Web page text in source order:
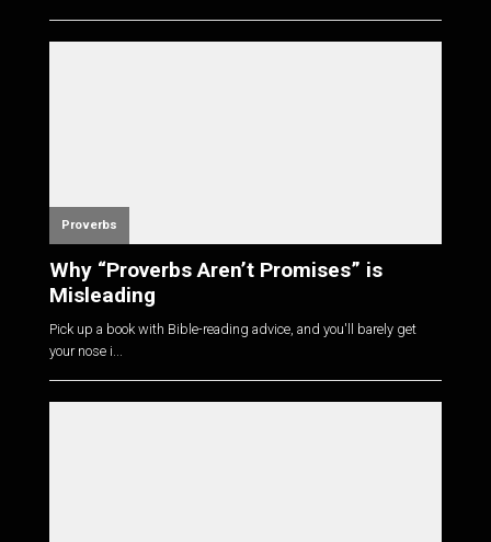
Proverbs
Why “Proverbs Aren’t Promises” is
Misleading
Pick up a book with Bible-reading advice, and you'll barely get
your nose i...